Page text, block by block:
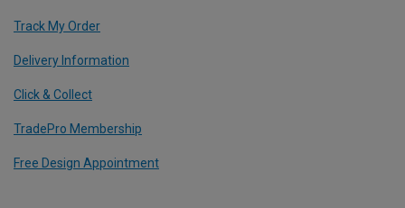
Track My Order
Delivery Information
Click & Collect
TradePro Membership
Free Design Appointment